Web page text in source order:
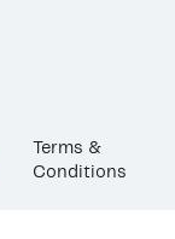
Terms &
Conditions